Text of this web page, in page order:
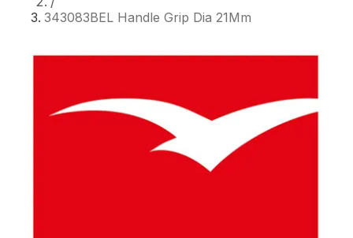
343083BEL Handle Grip Dia 21Mm